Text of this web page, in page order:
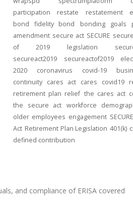
participation
restate restatement
bond
fidelity bond bonding goals
amendment secure act SECURE
of 2019
legislation
secureact2019
secureactof2019
2020
coronavirus covid-19
continuity cares act cares covid19
retirement plan relief the cares act
the secure act workforce
older employees engagement
Act Retirement Plan Legislation 401(k)
defined contribution
and compliance of ERISA covered